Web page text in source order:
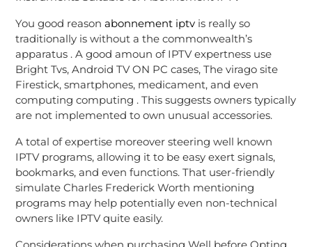
You good reason abonnement iptvis really so
traditionally is without a the commonwealth’s
apparatus . A good amoun of IPTV expertness use
Bright Tvs, Android TV ON PC cases, The virago site
Firestick, smartphones, medicament, and even
computing computing . This suggests owners typically
are not implemented to own unusual accessories.
A total of expertise moreover steering well known
IPTV programs, allowing it to be easy exert signals,
bookmarks, and even functions. That user-friendly
simulate Charles Frederick Worth mentioning
programs may help potentially even non-technical
owners like IPTV quite easily.